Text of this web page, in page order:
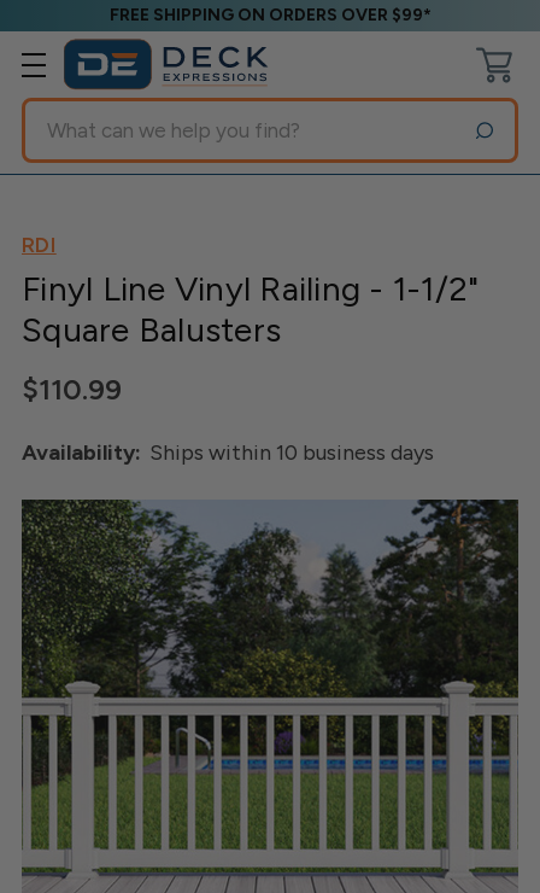
FREE SHIPPING ON ORDERS OVER $99*
Search
RDI
Finyl Line Vinyl Railing - 1-1/2"
Square Balusters
$110.99
Availability: Ships within 10 business days